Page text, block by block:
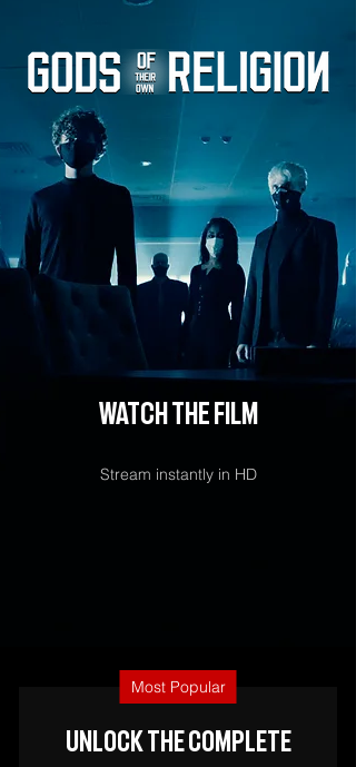
watch the film
Stream instantly in HD
Most Popular
UNLOCK THE COMPLETE